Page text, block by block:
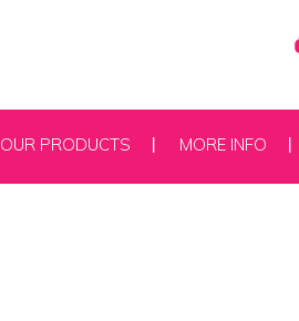
OUR PRODUCTS MORE INFO